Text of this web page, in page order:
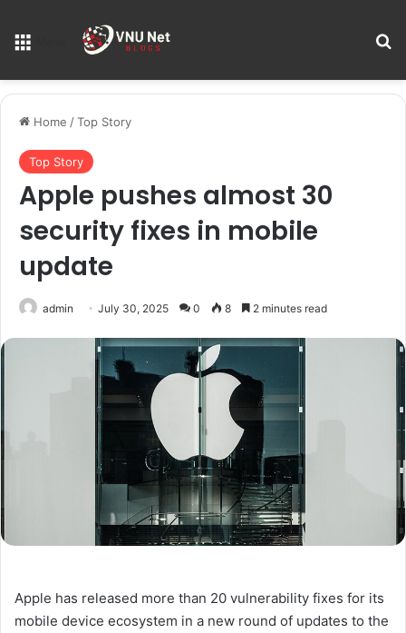
Home /Top Story
Top Story
Apple pushes almost 30
security fixes in mobile
update
admin July 30, 2025 0 8 2 minutes read
Apple has released more than 20 vulnerability fixes for its
mobile device ecosystem in a new round of updates to the